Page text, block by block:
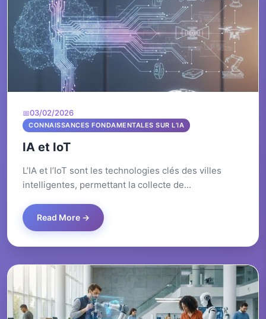
03/02/2026
CONNAISSANCES FONDAMENTALES SUR L’IA
IA et IoT
L’IA et l’IoT sont les technologies clés des villes
intelligentes, permettant la collecte de...
Read More →